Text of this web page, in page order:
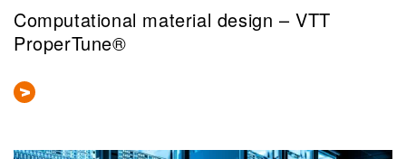
Computational material design – VTT
ProperTune®